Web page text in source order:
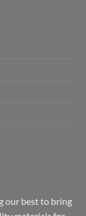
our best to bring